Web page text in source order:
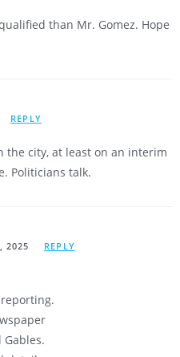
than Mr. Gomez. Hope
REPLY
the city, at least on an interim
Politicians talk.
2025 REPLY